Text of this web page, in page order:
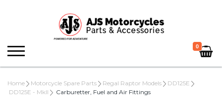
0
Home Motorcycle Spare Parts Regal Raptor Models
DD125E
DD125E - MkII
Carburetter, Fuel and Air Fittings